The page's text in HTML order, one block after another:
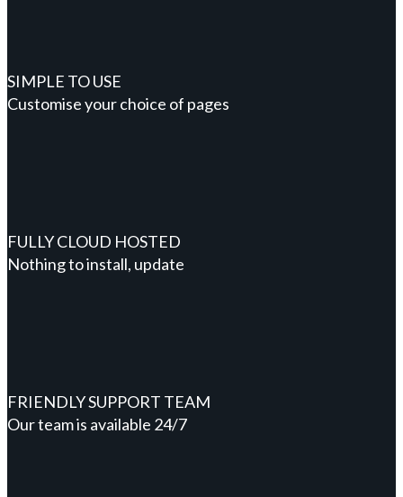
SIMPLE TO USE
Customise your choice of pages
FULLY CLOUD HOSTED
Nothing to install, update
FRIENDLY SUPPORT TEAM
Our team is available 24/7